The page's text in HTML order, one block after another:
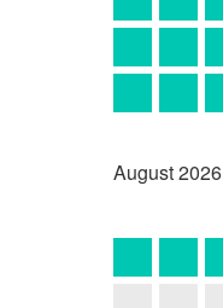
August2026